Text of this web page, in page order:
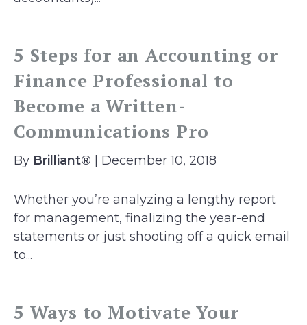
5 Steps for an Accounting or
Finance Professional to
Become a Written-
Communications Pro
By Brilliant® | December 10, 2018
Whether you’re analyzing a lengthy report
for management, finalizing the year-end
statements or just shooting off a quick email
to...
5 Ways to Motivate Your